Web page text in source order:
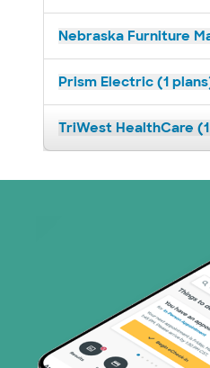
Nebraska Furniture
Prism Electric (1
TriWest HealthCare